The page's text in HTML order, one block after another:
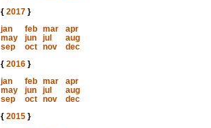
{ 2017}
jan
feb mar
apr
may
jun jul
aug
sep
oct nov
dec
{ 2016}
jan
feb mar
apr
may
jun jul
aug
sep
oct nov
dec
{ 2015}